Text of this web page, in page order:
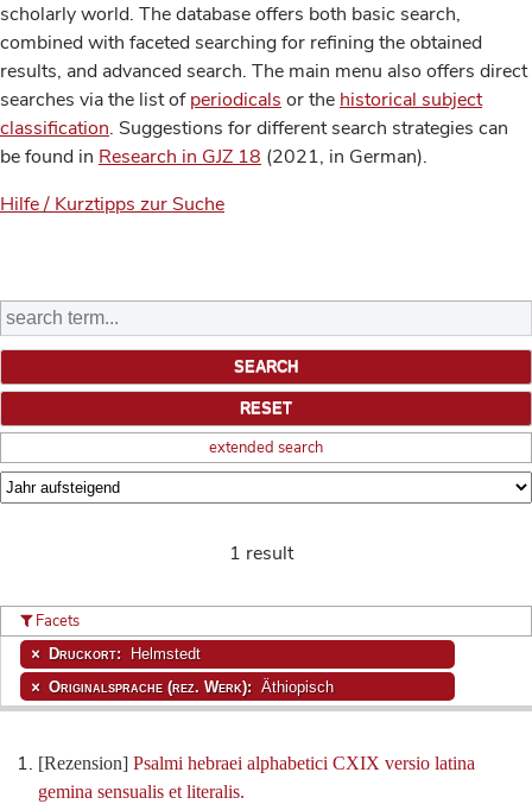
scholarly world. The database offers both basic search,
combined with faceted searching for refining the obtained
results, and advanced search. The main menu also offers direct
searches via the list ofperiodicals or the historical subject
classification. Suggestions for different search strategies can
be found in Research in GJZ 18 (2021, in German).
Hilfe / Kurztipps zur Suche
extended search
1 result
[Rezension] Psalmi hebraei alphabetici CXIX versio latina
gemina sensualis et literalis.
Facets
Druckort: Helmstedt
Originalsprache (rez. Werk): Äthiopisch